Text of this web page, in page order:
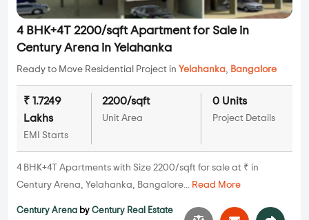
4 BHK+4T 2200/sqft Apartment for Sale in
Century Arena in Yelahanka
Ready to Move Residential Project in Yelahanka, Bangalore
₹ 1.7249
Lakhs
EMI Starts
2200/sqft
Unit Area
0 Units
Project Details
4 BHK+4T Apartments with Size 2200/sqft for sale at ₹ in
Century Arena, Yelahanka, Bangalore... Read More
Century Arena by Century Real Estate